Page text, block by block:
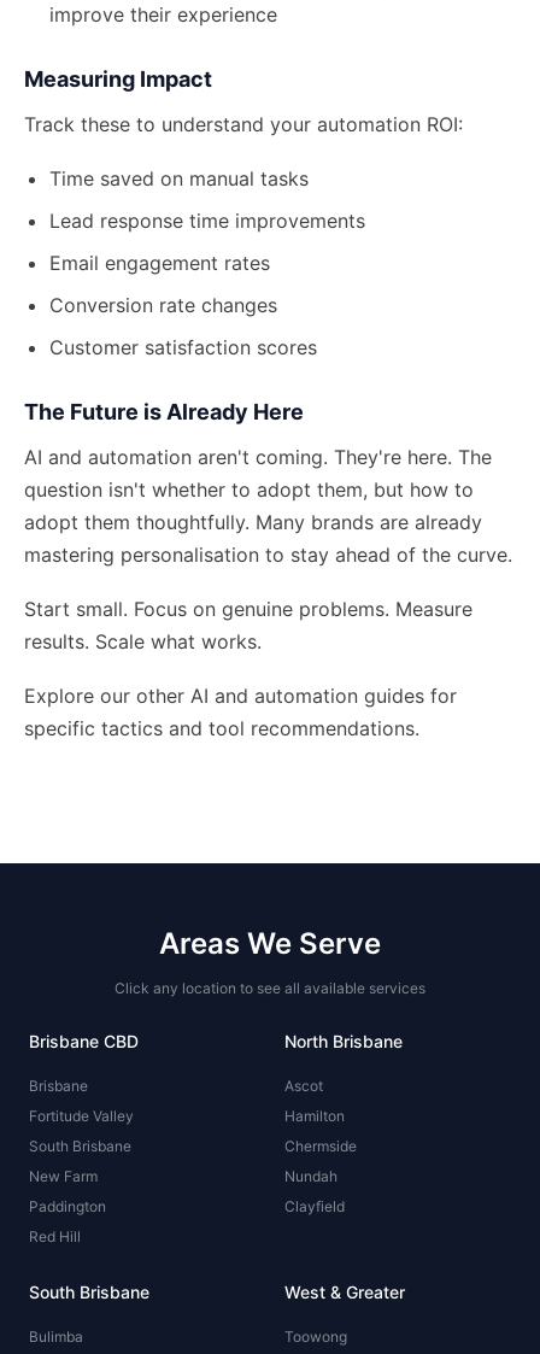
improve their experience
Measuring Impact
Track these to understand your automation ROI:
Time saved on manual tasks
Lead response time improvements
Email engagement rates
Conversion rate changes
Customer satisfaction scores
The Future is Already Here
AI and automation aren't coming. They're here. The
question isn't whether to adopt them, but how to
adopt them thoughtfully. Many brands are already
mastering personalisation to stay ahead of the curve.
Start small. Focus on genuine problems. Measure
results. Scale what works.
Explore our other AI and automation guides for
specific tactics and tool recommendations.
Areas We Serve
Click any location to see all available services
Brisbane CBD
Brisbane
Fortitude Valley
South Brisbane
New Farm
Paddington
Red Hill
North Brisbane
Ascot
Hamilton
Chermside
Nundah
Clayfield
South Brisbane
Bulimba
West & Greater
Toowong